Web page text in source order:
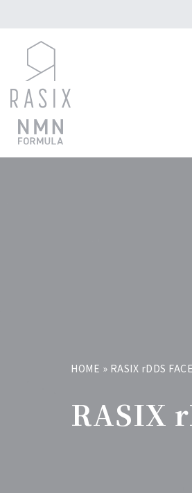
ン
ツ
へ
ス
HOME » RASIX rDDS
RASIX